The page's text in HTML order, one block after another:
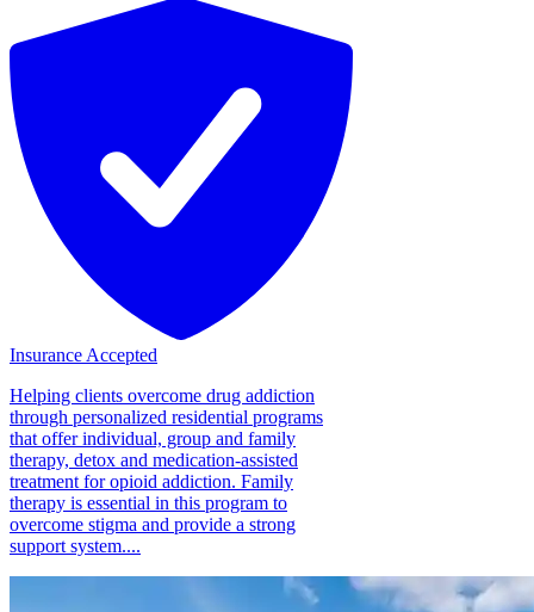
Insurance Accepted
Helping clients overcome drug addiction
through personalized residential programs
that offer individual, group and family
therapy, detox and medication-assisted
treatment for opioid addiction. Family
therapy is essential in this program to
overcome stigma and provide a strong
support system....